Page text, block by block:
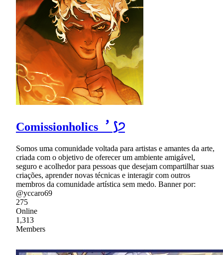
Comissionholics︐ ⟆੭
Somos uma comunidade voltada para artistas e amantes da arte,
criada com o objetivo de oferecer um ambiente amigável,
seguro e acolhedor para pessoas que desejam compartilhar suas
criações, aprender novas técnicas e interagir com outros
membros da comunidade artística sem medo. Banner por:
@yccaro69
275
Online
1,313
Members